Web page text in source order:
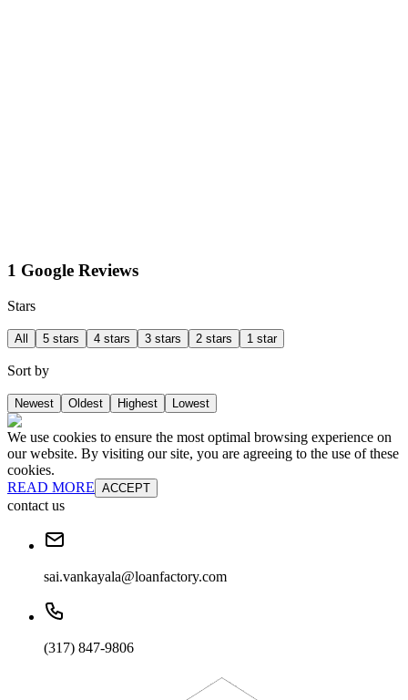
1 Google Reviews
Stars
All 5 stars 4 stars 3 stars 2 stars 1 star
Sort by
Newest Oldest Highest Lowest
We use cookies to ensure the most optimal browsing experience on
our website. By visiting our site, you are agreeing to the use of these
cookies.
READ MORE ACCEPT
contact us
sai.vankayala@loanfactory.com
(317) 847-9806